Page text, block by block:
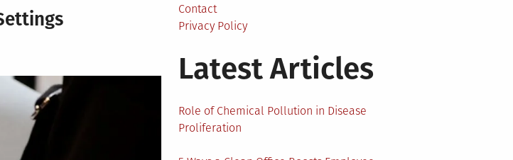
Contact
Privacy Policy
Latest Articles
Role of Chemical Pollution in Disease
Proliferation